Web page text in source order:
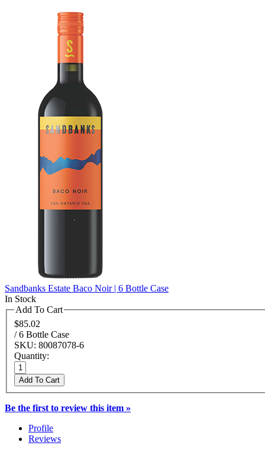
Sandbanks Estate Baco Noir | 6 Bottle Case
In Stock
Add To Cart
$85.02
/ 6 Bottle Case
SKU: 80087078-6
Quantity:
Add To Cart
Be the first to review this item »
Profile
Reviews